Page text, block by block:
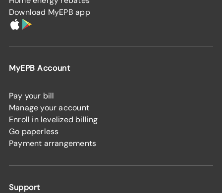
Download MyEPB app
MyEPB Account
Pay your bill
Manage your account
Enroll in levelized billing
Go paperless
Payment arrangements
Support